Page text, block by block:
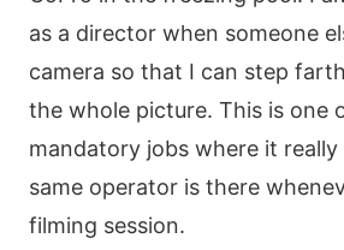
as a director when someone
camera so that I can step
the whole picture. This is one
mandatory jobs where it
same operator is there
filming session.